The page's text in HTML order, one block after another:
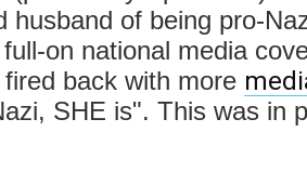
husband of being pro-
on national media
back with more
SHE is". This was in